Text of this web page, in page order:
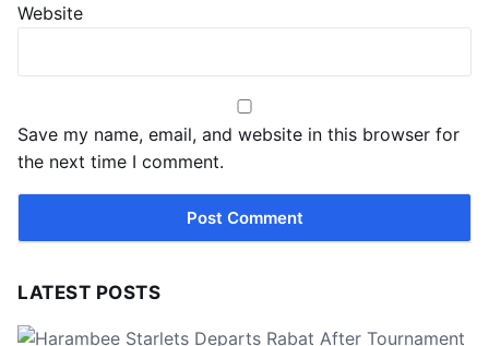
Website
Save my name, email, and website in this browser for
the next time I comment.
LATEST POSTS